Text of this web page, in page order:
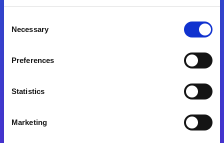
Selection
Necessary
Preferences
Statistics
Marketing
Folgen Sie uns